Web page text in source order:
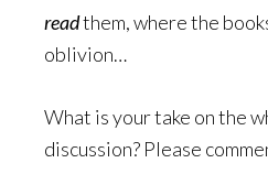
readthem, where the
oblivion…
What is your take on the
discussion? Please